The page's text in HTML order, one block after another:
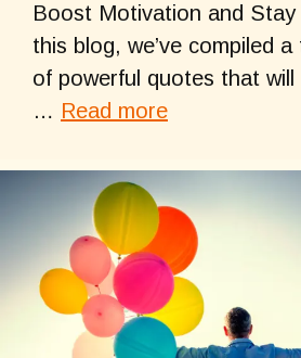
Boost Motivation and Stay
this blog, we’ve compiled
of powerful quotes that
… Read more